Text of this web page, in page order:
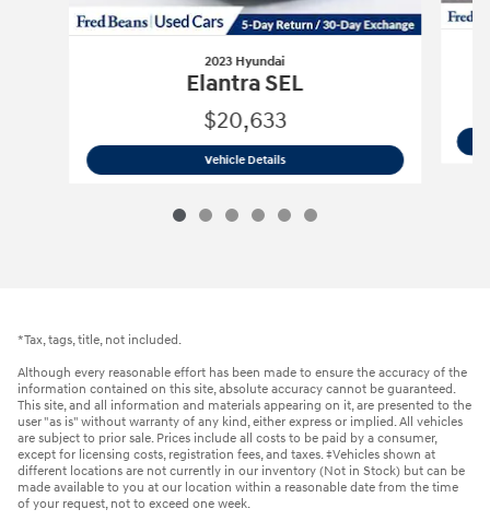
2023 Hyundai
Elantra SEL
$20,633
Vehicle Details2023 Hyundai Elantra SEL
*Tax, tags, title, not included.
Although every reasonable effort has been made to ensure the accuracy of the
information contained on this site, absolute accuracy cannot be guaranteed.
This site, and all information and materials appearing on it, are presented to the
user "as is" without warranty of any kind, either express or implied. All vehicles
are subject to prior sale. Prices include all costs to be paid by a consumer,
except for licensing costs, registration fees, and taxes. ‡Vehicles shown at
different locations are not currently in our inventory (Not in Stock) but can be
made available to you at our location within a reasonable date from the time
of your request, not to exceed one week.